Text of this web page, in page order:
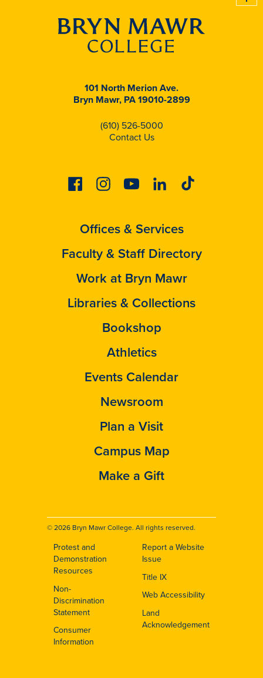
101 North Merion Ave.
Bryn Mawr, PA 19010-2899
(610) 526-5000
Contact Us
FacebookInstagramYoutubeLinkedinTiktok
Offices & Services
Faculty & Staff Directory
Work at Bryn Mawr
Libraries & Collections
Bookshop
Athletics
Events Calendar
Newsroom
Plan a Visit
Campus Map
Make a Gift
© 2026 Bryn Mawr College. All rights reserved.
Footer
Protest and
Demonstration
Resources
Non-
Discrimination
Statement
Consumer
Information
Report a Website
Issue
Title IX
Web Accessibility
Land
Acknowledgement